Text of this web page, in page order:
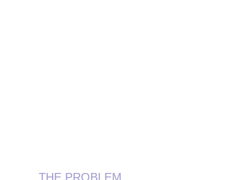
THE PROBLEM